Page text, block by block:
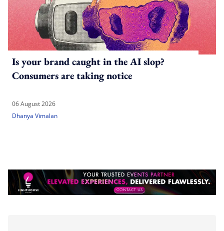
Is your brand caught in the AI slop?
Consumers are taking notice
06 August 2026
Dhanya Vimalan